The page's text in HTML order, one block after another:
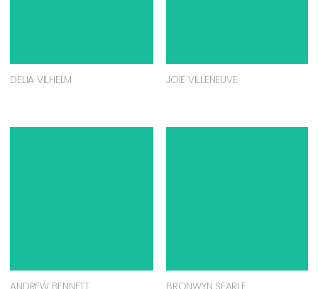
DELIA VILHELM JOIE VILLENEUVE
ANDREW BENNETT BRONWYN SEARLE